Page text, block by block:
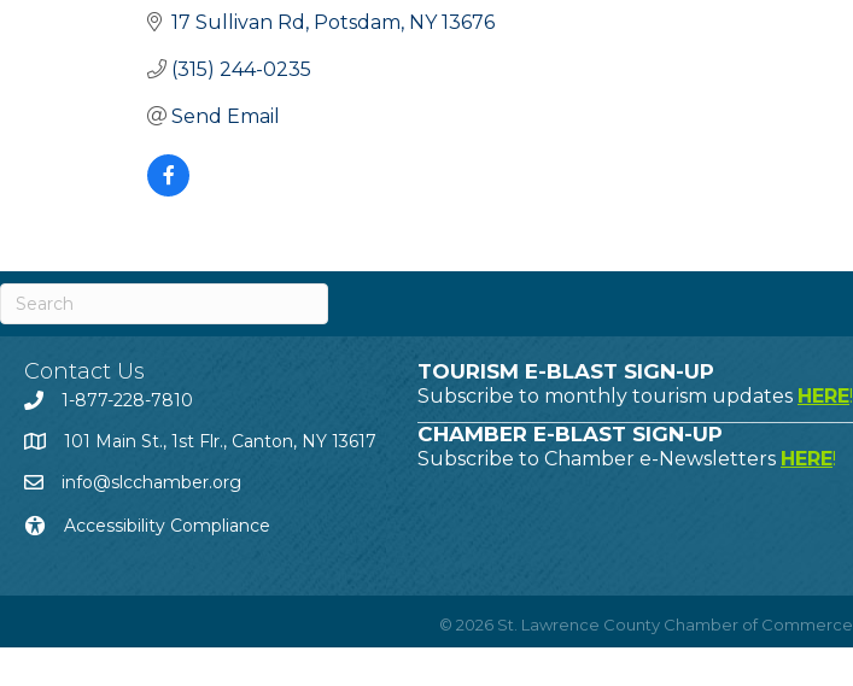
17 Sullivan Rd Potsdam NY 13676
(315) 244-0235
Send Email
Contact Us
1-877-228-7810
101 Main St., 1st Flr., Canton, NY 13617
info@slcchamber.org
Accessibility Compliance
TOURISM E-BLAST SIGN-UP
Subscribe to monthly tourism updates HERE!
CHAMBER E-BLAST SIGN-UP
Subscribe to Chamber e-Newsletters HERE!
© 2026 St. Lawrence County Chamber of Commerce.